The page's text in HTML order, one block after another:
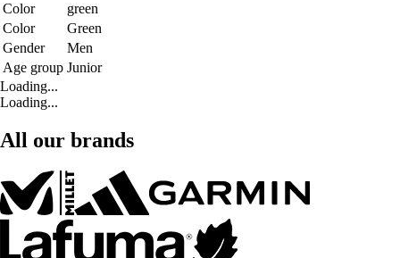
Color
green
Color
Green
Gender
Men
Age group Junior
Loading...
Loading...
All our brands